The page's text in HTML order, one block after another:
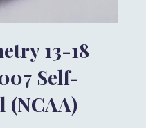
13-18
Self-
(NCAA)